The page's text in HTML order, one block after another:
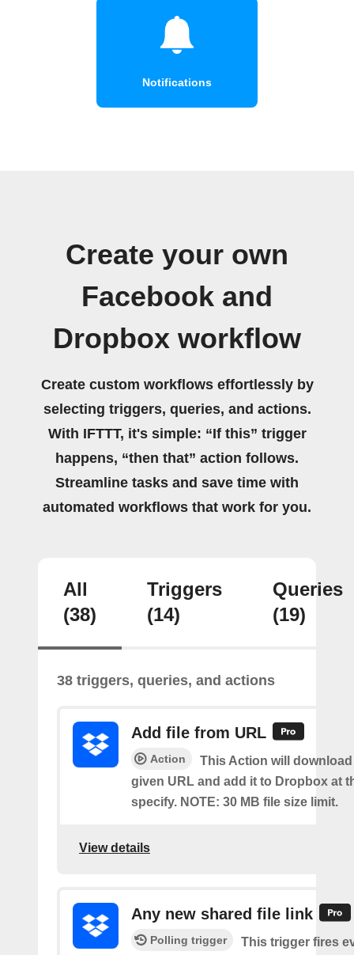
Notifications
Create your own
Facebook and
Dropbox workflow
Create custom workflows effortlessly by
selecting triggers, queries, and actions.
With IFTTT, it's simple: “If this” trigger
happens, “then that” action follows.
Streamline tasks and save time with
automated workflows that work for you.
All
(38)
Triggers
(14)
Queries
(19)
38 triggers, queries, and actions
Add file from URL
Action
This Action will download
given URL and add it to Dropbox at
specify. NOTE: 30 MB file size limit.
View details
Any new shared file link
Polling trigger
This trigger fires